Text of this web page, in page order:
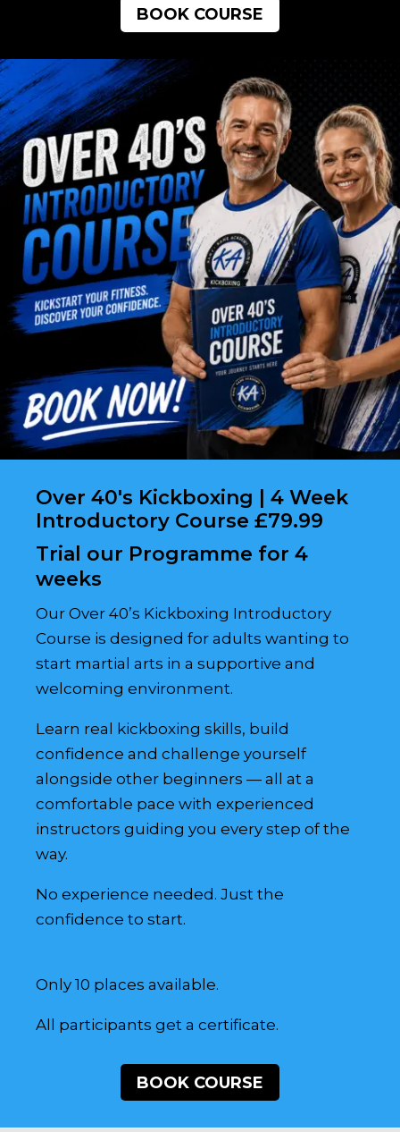
BOOK COURSE
Over 40's Kickboxing | 4 Week
Introductory Course £79.99
Trial our Programme for 4
weeks
Our Over 40’s Kickboxing Introductory
Course is designed for adults wanting to
start martial arts in a supportive and
welcoming environment.
Learn real kickboxing skills, build
confidence and challenge yourself
alongside other beginners — all at a
comfortable pace with experienced
instructors guiding you every step of the
way.
No experience needed. Just the
confidence to start.
Only 10 places available.
All participants get a certificate.
BOOK COURSE